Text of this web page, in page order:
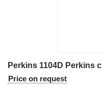
Price on request